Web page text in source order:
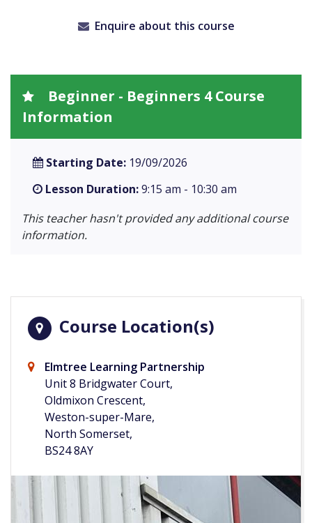
Enquire about this course
Beginner - Beginners 4 Course
Information
Starting Date: 19/09/2026
Lesson Duration:9:15 am - 10:30 am
This teacher hasn't provided any additional course
information.
Course Location(s)
Elmtree Learning Partnership
Unit 8 Bridgwater Court,
Oldmixon Crescent,
Weston-super-Mare,
North Somerset,
BS24 8AY